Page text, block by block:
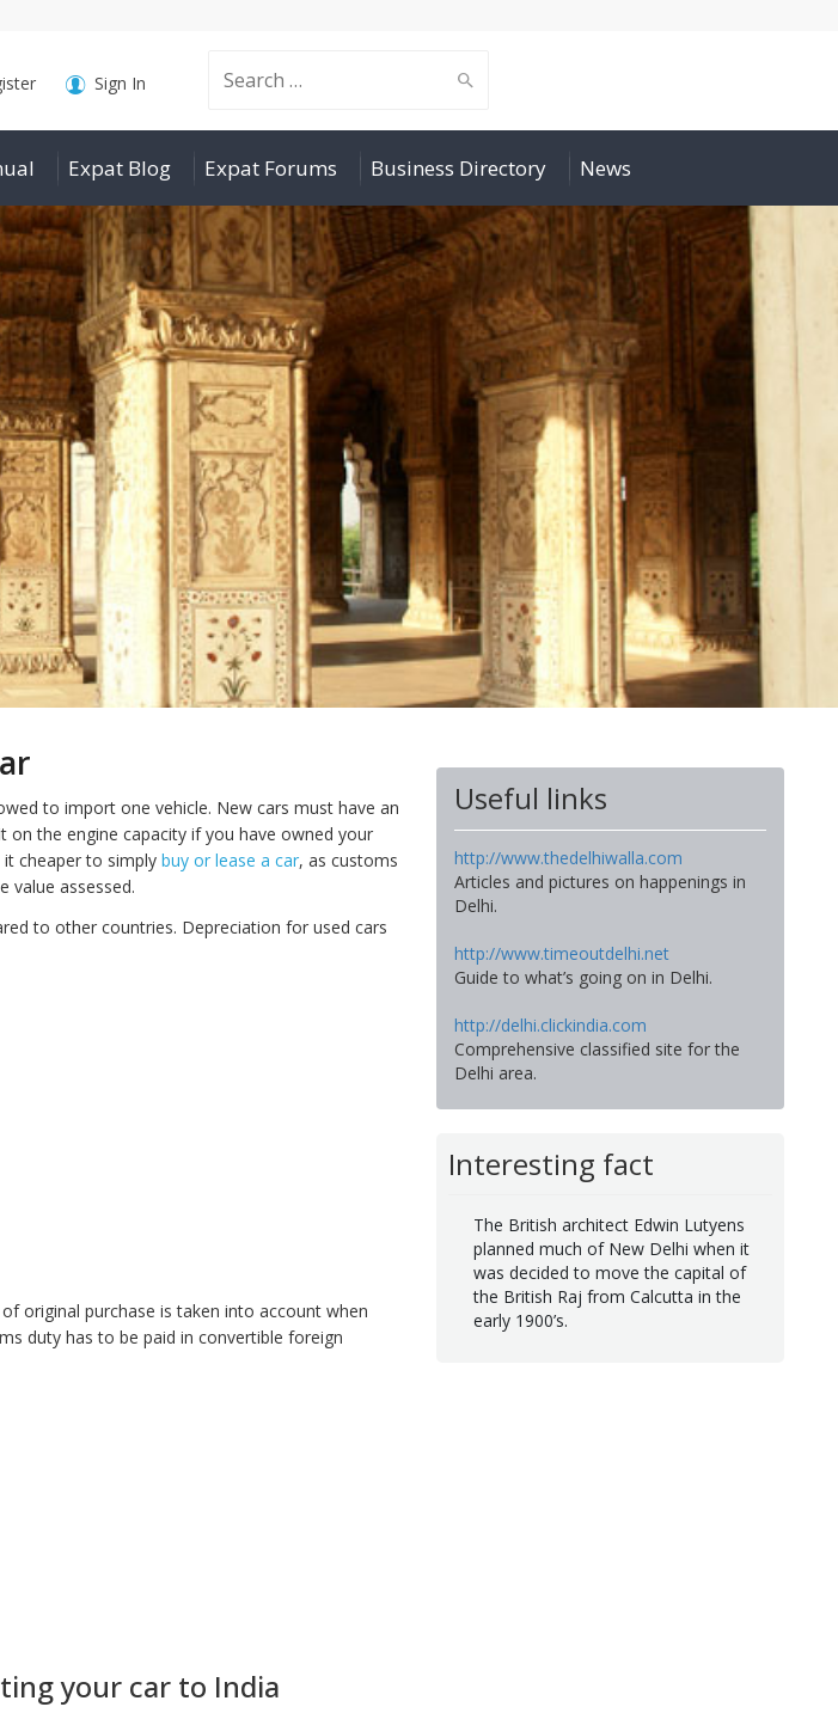
Search
for:
Sign In
Expat Blog Expat Forums Business Directory News
to import one vehicle. New cars must have an
on the engine capacity if you have owned your
cheaper to simply buy or lease a car, as customs
value assessed.
to other countries. Depreciation for used cars
original purchase is taken into account when
duty has to be paid in convertible foreign
your car to India
Useful links
http://www.thedelhiwalla.com
Articles and pictures on happenings in
Delhi.
http://www.timeoutdelhi.net
Guide to what’s going on in Delhi.
http://delhi.clickindia.com
Comprehensive classified site for the
Delhi area.
Interesting fact
The British architect Edwin Lutyens
planned much of New Delhi when it
was decided to move the capital of
the British Raj from Calcutta in the
early 1900’s.